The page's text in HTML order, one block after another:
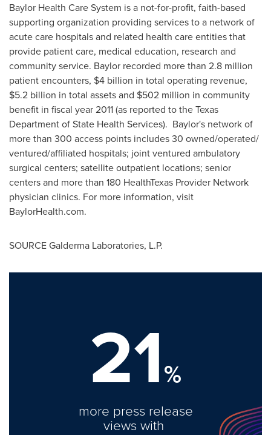
Baylor Health Care System is a not-for-profit, faith-based
supporting organization providing services to a network of
acute care hospitals and related health care entities that
provide patient care, medical education, research and
community service. Baylor recorded more than 2.8 million
patient encounters, $4 billion in total operating revenue,
$5.2 billion in total assets and $502 million in community
benefit in fiscal year 2011 (as reported to the Texas
Department of State Health Services). Baylor's network of
more than 300 access points includes 30 owned/operated/
ventured/affiliated hospitals; joint ventured ambulatory
surgical centers; satellite outpatient locations; senior
centers and more than 180 HealthTexas Provider Network
physician clinics. For more information, visit
BaylorHealth.com.
SOURCE Galderma Laboratories, L.P.
21%
more press release
views with